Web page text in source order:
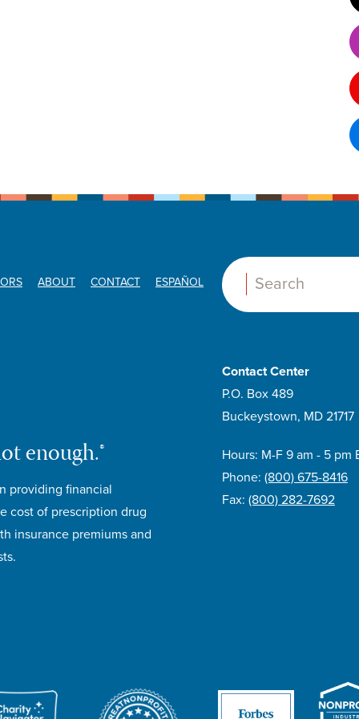
ABOUT CONTACT ESPAÑOL Search:
enough.®
providing financial
cost of prescription drug
insurance premiums and
Contact Center
P.O. Box 489
Buckeystown, MD 21717
Hours: M-F 9 am - 5 pm
Phone: (800) 675-8416
Fax: (800) 282-7692